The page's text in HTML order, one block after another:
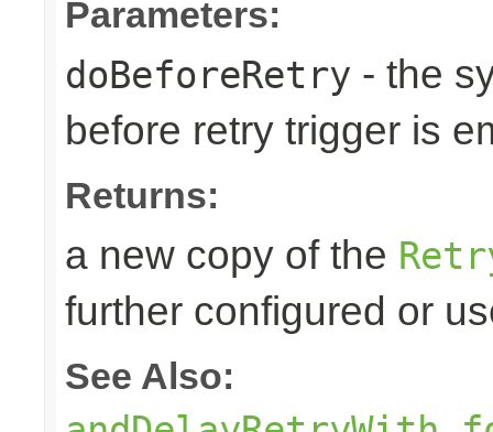
Parameters:
doBeforeRetry - the
before retry trigger is
Returns:
a new copy of the
further configured or
See Also: